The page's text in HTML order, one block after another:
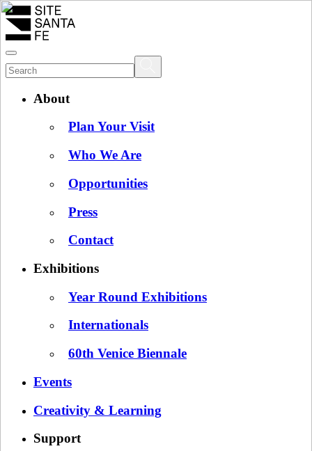
About
Plan Your Visit
Who We Are
Opportunities
Press
Contact
Exhibitions
Year Round Exhibitions
Internationals
60th Venice Biennale
Events
Creativity & Learning
Support